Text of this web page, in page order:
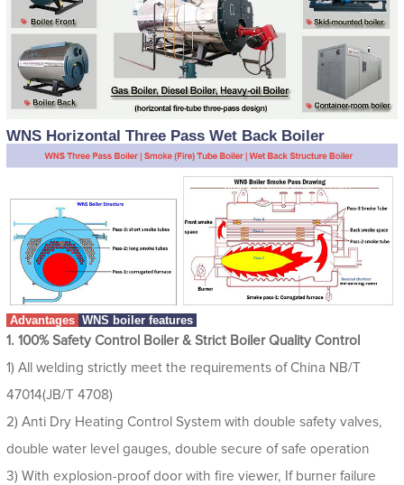
WNS Horizontal Three Pass Wet Back Boiler
Advantages WNS boiler features
1. 100% Safety Control Boiler & Strict Boiler Quality Control
1) All welding strictly meet the requirements of China NB/T
47014(JB/T 4708)
2) Anti Dry Heating Control System with double safety valves,
double water level gauges, double secure of safe operation
3) With explosion-proof door with fire viewer, If burner failure